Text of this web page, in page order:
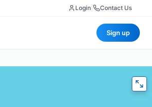
Login Contact Us
Sign up